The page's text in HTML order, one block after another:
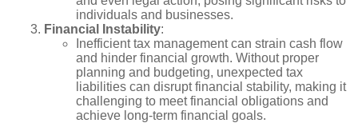
individuals and businesses.
Financial Instability:
Inefficient tax management can strain cash flow
and hinder financial growth. Without proper
planning and budgeting, unexpected tax
liabilities can disrupt financial stability, making it
challenging to meet financial obligations and
achieve long-term financial goals.